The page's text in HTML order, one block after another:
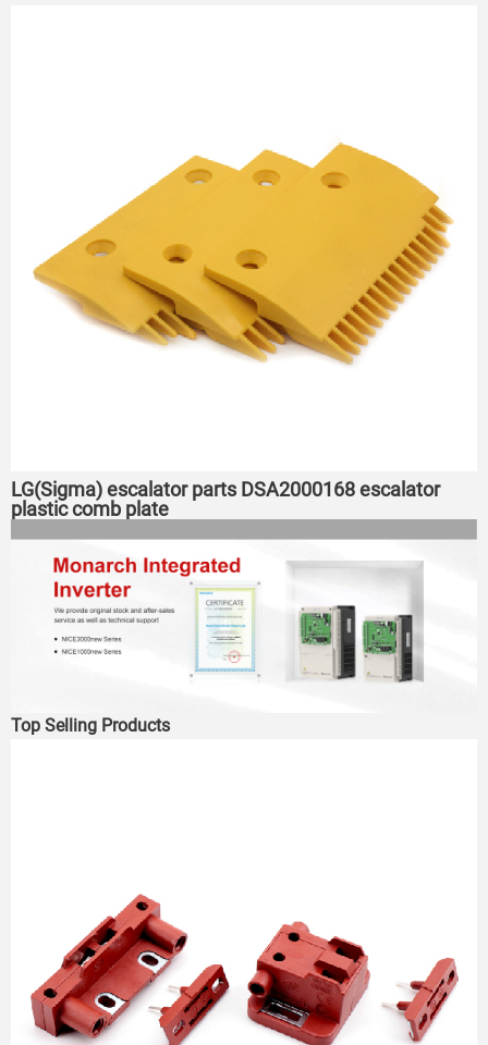
LG(Sigma) escalator parts DSA2000168 escalator
plastic comb plate
Top Selling Products